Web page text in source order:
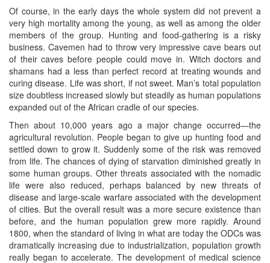
Of course, in the early days the whole system did not prevent a
very high mortality among the young, as well as among the older
members of the group. Hunting and food-gathering is a risky
business. Cavemen had to throw very impressive cave bears out
of their caves before people could move in. Witch doctors and
shamans had a less than perfect record at treating wounds and
curing disease. Life was short, if not sweet. Man’s total population
size doubtless increased slowly but steadily as human populations
expanded out of the African cradle of our species.
Then about 10,000 years ago a major change occurred—the
agricultural revolution. People began to give up hunting food and
settled down to grow it. Suddenly some of the risk was removed
from life. The chances of dying of starvation diminished greatly in
some human groups. Other threats associated with the nomadic
life were also reduced, perhaps balanced by new threats of
disease and large-scale warfare associated with the development
of cities. But the overall result was a more secure existence than
before, and the human population grew more rapidly. Around
1800, when the standard of living in what are today the ODCs was
dramatically increasing due to industrialization, population growth
really began to accelerate. The development of medical science